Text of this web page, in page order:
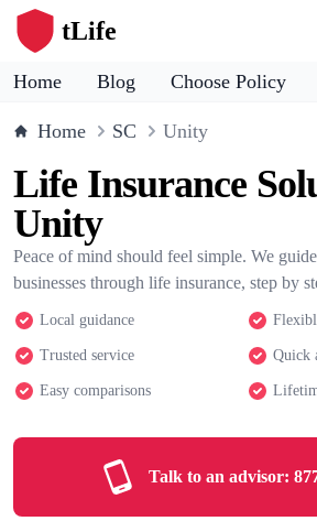
tLife
Home Blog Choose Policy
Home SC Unity
Life Insurance
Unity
Peace of mind should feel simple. We
businesses through life insurance, step by
Local guidance
Trusted service Quick
Easy comparisons
Talk to an advisor: